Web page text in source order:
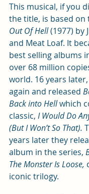
This musical, if you
the title, is based on
Out Of Hell (1977) by
and Meat Loaf. It
best selling albums
over 68 million
world. 16 years
again and released
Back into Hell which
classic, I Would Do
(But I Won’t So That).
years later they
album in the series,
The Monster Is Loose,
iconic trilogy.